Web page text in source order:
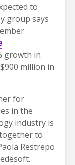
to
group says
growth in
million in
for
in the
industry is
to
Restrepo